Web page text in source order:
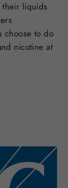
their liquids
choose to do
nicotine at